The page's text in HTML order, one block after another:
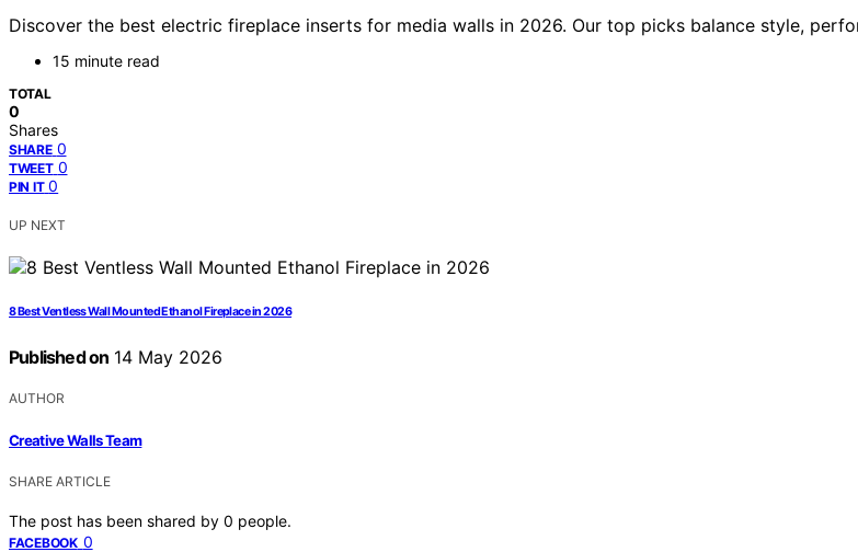
Discover the best electric fireplace inserts for media walls in 2026. Our top picks balance style,
15 minute read
TOTAL
0
Shares
SHARE 0
TWEET 0
PIN IT 0
UP NEXT
8 Best Ventless Wall Mounted Ethanol Fireplace in 2026
Published on 14 May 2026
AUTHOR
Creative Walls Team
SHARE ARTICLE
The post has been shared by 0 people.
FACEBOOK 0